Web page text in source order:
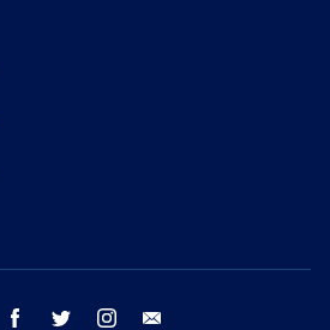
youtube facebook twitter instagram